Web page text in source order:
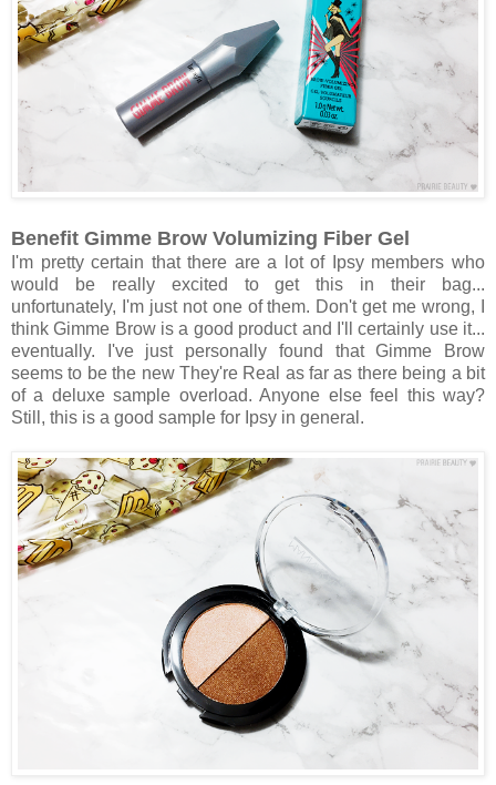
Benefit Gimme Brow Volumizing Fiber Gel
I'm pretty certain that there are a lot of Ipsy members who
would be really excited to get this in their bag...
unfortunately, I'm just not one of them. Don't get me wrong, I
think Gimme Brow is a good product and I'll certainly use it...
eventually. I've just personally found that Gimme Brow
seems to be the new They're Real as far as there being a bit
of a deluxe sample overload. Anyone else feel this way?
Still, this is a good sample for Ipsy in general.